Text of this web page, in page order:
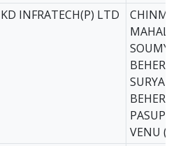
KD INFRATECH(P) LTD
BEHERA
BEHERA
VENU